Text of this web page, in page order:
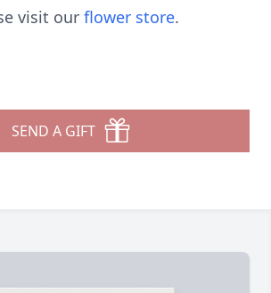
visit our flower store.
SEND A GIFT